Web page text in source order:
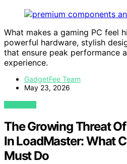
What makes a gaming PC feel
powerful hardware, stylish
that ensure peak performance
experience.
GadgetFee Team
May 23, 2026
VIEW POST
The Growing Threat
In LoadMaster: What
Must Do